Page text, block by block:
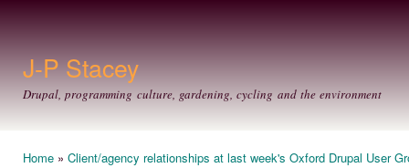
J-P Stacey
Drupal, programming culture, gardening, cycling and the environment
Home » Client/agency relationships at last week's Oxford Drupal User